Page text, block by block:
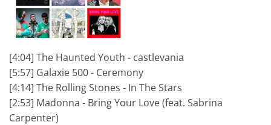
[4:04] The Haunted Youth - castlevania
[5:57] Galaxie 500 - Ceremony
[4:14] The Rolling Stones - In The Stars
[2:53] Madonna - Bring Your Love (feat. Sabrina
Carpenter)